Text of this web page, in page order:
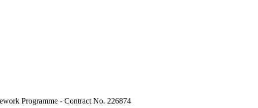
Programme - Contract No. 226874